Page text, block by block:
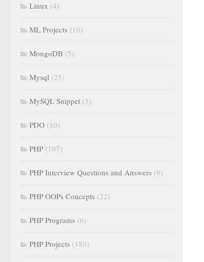
Linux (4)
ML Projects (16)
MongoDB (5)
Mysql (25)
MySQL Snippet (3)
PDO (10)
PHP (107)
PHP Interview Questions and Answers (9)
PHP OOPs Concepts (22)
PHP Programs (6)
PHP Projects (180)